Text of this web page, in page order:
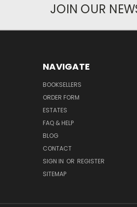
JOIN OUR
NAVIGATE
BOOKSELLERS
ORDER FORM
ESTATES
FAQ & HELP
BLOG
CONTACT
SIGN IN OR REGISTER
SITEMAP